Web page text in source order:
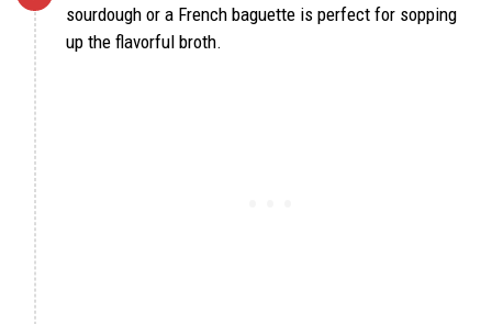
sourdough or a French baguette is perfect for sopping
up the flavorful broth.